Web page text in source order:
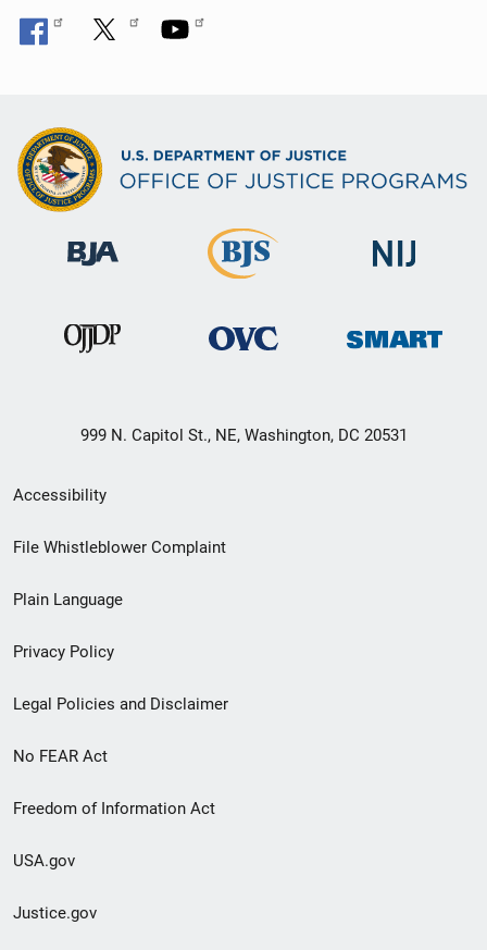
999 N. Capitol St., NE, Washington, DC 20531
Secondary
Footer
menu
Accessibility
File Whistleblower Complaint
Plain Language
Privacy Policy
Legal Policies and Disclaimer
No FEAR Act
Freedom of Information Act
USA.gov
Justice.gov